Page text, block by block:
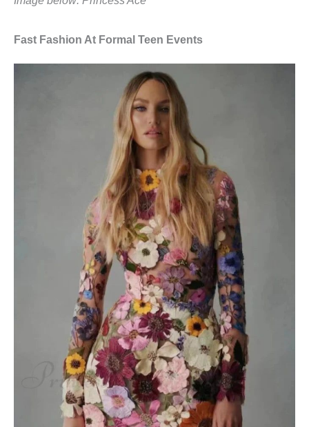
Fast Fashion At Formal Teen Events